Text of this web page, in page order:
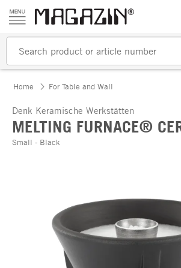
Skip to content
Home For Table and Wall
Denk Keramische Werkstätten
MELTING FURNACE®
Small - Black